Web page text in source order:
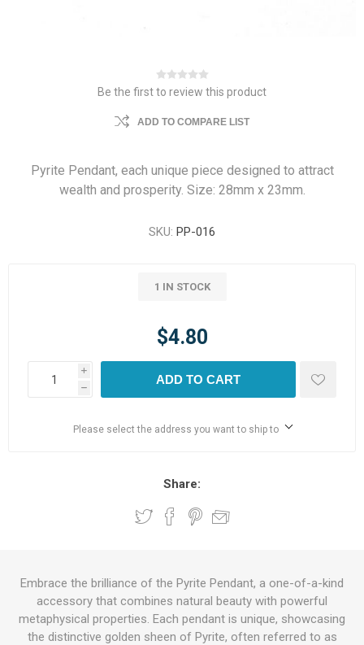
Be the first to review this product
ADD TO COMPARE LIST
Pyrite Pendant, each unique piece designed to attract
wealth and prosperity. Size: 28mm x 23mm.
SKU: PP-016
1 IN STOCK
$4.80
i
h
ADD TO CART
Please select the address you want to ship to
Share:
Embrace the brilliance of the Pyrite Pendant, a one-of-a-kind
accessory that combines natural beauty with powerful
metaphysical properties. Each pendant is unique, showcasing
the distinctive golden sheen of Pyrite, often referred to as